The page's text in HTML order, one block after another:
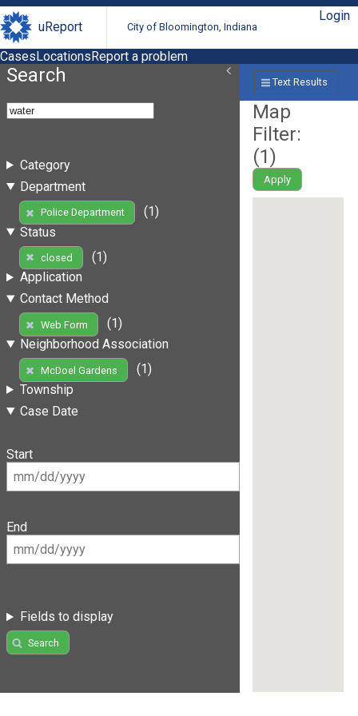
uReport City of Bloomington, Indiana
Login
CasesLocationsReport a problem
Search
Category
Department
Police Department
(1)
Status
closed
(1)
Application
Contact Method
Web Form
(1)
Neighborhood Association
McDoel Gardens
(1)
Township
Case Date
Start
End
Fields to display
Search
Text Results
Map
Filter:
(1)
Apply